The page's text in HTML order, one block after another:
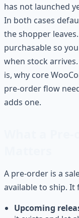
has not launched
In both cases
the shopper
purchasable so
when stock
is, why core
pre-order flow
adds one.
A pre-order is a
available to ship.
Upcoming